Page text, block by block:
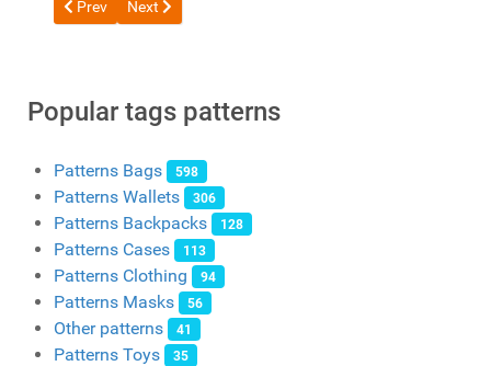
Previous article: Free pattern Goosy Backpack with Side
Prev Next article: Free Biker Bag Backpack Pattern from
Next
Popular tags patterns
Patterns Bags 598
Patterns Wallets 306
Patterns Backpacks 128
Patterns Cases 113
Patterns Clothing 94
Patterns Masks 56
Other patterns 41
Patterns Toys 35